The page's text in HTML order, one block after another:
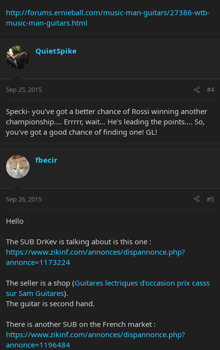
http://forums.ernieball.com/music-man-guitars/27386-wtb-
music-man-guitars.html
QuietSpike
Sep 25, 2015 #4
Specki- you've got a better chance of Rossi winning another
championship.... Errrrr, wait... He's leading the points.... So,
you've got a good chance of finding one! GL!
fbecir
Sep 26, 2015 #5
Hello
The SUB DrKev is talking about is this one :
https://www.zikinf.com/annonces/dispannonce.php?
annonce=1173224
The seller is a shop (Guitares lectriques d'occasion prix casss
sur Sam Guitares).
The guitar is second hand.
There is another SUB on the French market :
https://www.zikinf.com/annonces/dispannonce.php?
annonce=1196484